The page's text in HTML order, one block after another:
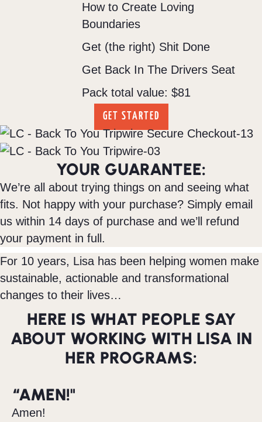
How to Create Loving
Boundaries
Get (the right) Shit Done
Get Back In The Drivers Seat
Pack total value: $81
GET STARTED
YOUR GUARANTEE:
We’re all about trying things on and seeing what
fits. Not happy with your purchase? Simply email
us within 14 days of purchase and we’ll refund
your payment in full.
For 10 years, Lisa has been helping women make
sustainable, actionable and transformational
changes to their lives…
HERE IS WHAT PEOPLE SAY
ABOUT WORKING WITH LISA IN
HER PROGRAMS:
“AMEN!"
Amen!